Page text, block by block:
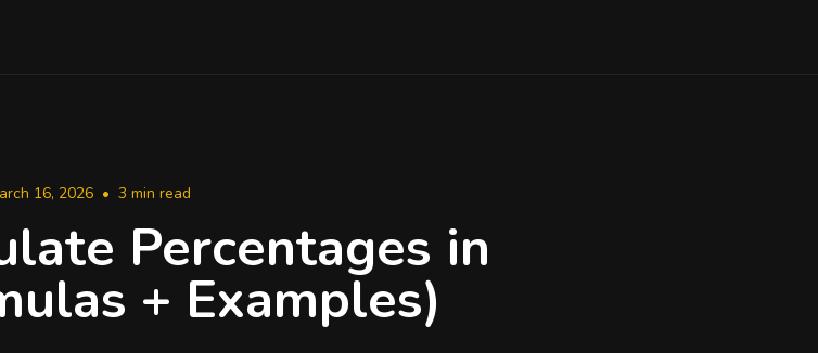
16, 2026 • 3 min read
Percentages in
+ Examples)